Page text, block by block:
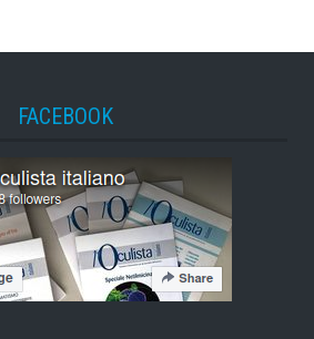
FACEBOOK